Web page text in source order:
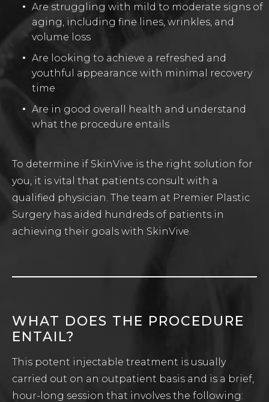
Are struggling with mild to moderate signs of
aging, including fine lines, wrinkles, and
volume loss
Are looking to achieve a refreshed and
youthful appearance with minimal recovery
time
Are in good overall health and understand
what the procedure entails
To determine if SkinVive is the right solution for
you, it is vital that patients consult with a
qualified physician. The team at Premier Plastic
Surgery has aided hundreds of patients in
achieving their goals with SkinVive.
WHAT DOES THE PROCEDURE
ENTAIL?
This potent injectable treatment is usually
carried out on an outpatient basis and is a brief,
hour-long session that involves the following: